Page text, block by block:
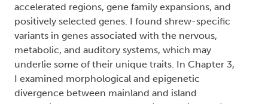
accelerated regions, gene family expansions, and
positively selected genes. I found shrew-specific
variants in genes associated with the nervous,
metabolic, and auditory systems, which may
underlie some of their unique traits. In Chapter 3,
I examined morphological and epigenetic
divergence between mainland and island